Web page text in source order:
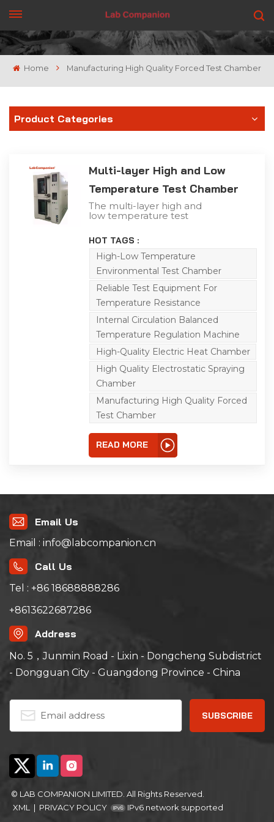
Home Manufacturing High Quality Forced Test Chamber
Product Categories
Multi-layer High and Low
Temperature Test Chamber
The multi-layer high and
low temperature test
the law of temperature
change in the simulated
atmospheric
environment. It is mainly
aimed at electricians,
electronic products, and
their components and
other materials in the
high temperature, low
temperature
comprehensive
environment,
transportation, use of
adaptability test. Used in
product design,
improvement,
inspection.The two-layer
independent
temperature control test
chamber adopts two
control systems to
independently control
the temperature and
This equipment is
generally used in
plastic products, metal
aerospace, university
scientific research, etc.
HOT TAGS :
High-Low Temperature
Environmental Test Chamber
Reliable Test Equipment For
Temperature Resistance
Internal Circulation Balanced
Temperature Regulation Machine
High-Quality Electric Heat Chamber
High Quality Electrostatic Spraying
Chamber
Manufacturing High Quality Forced
Test Chamber
READ MORE
Email Us
Email : info@labcompanion.cn
Call Us
Tel : +86 18688888286
+8613622687286
Address
No. 5，Junmin Road - Lixin - Dongcheng Subdistrict
- Dongguan City - Guangdong Province - China
© LAB COMPANION LIMITED. All Rights Reserved.
XML
| PRIVACY POLICY IPv6 network supported